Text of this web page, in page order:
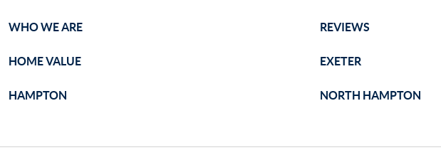
WHO WE ARE REVIEWS
HOME VALUE EXETER
HAMPTON NORTH HAMPTON